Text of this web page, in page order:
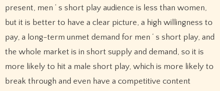
present, men ‘ s short play audience is less than women,
but it is better to have a clear picture, a high willingness to
pay, a long-term unmet demand for men ‘ s short play, and
the whole market is in short supply and demand, so it is
more likely to hit a male short play, which is more likely to
break through and even have a competitive content